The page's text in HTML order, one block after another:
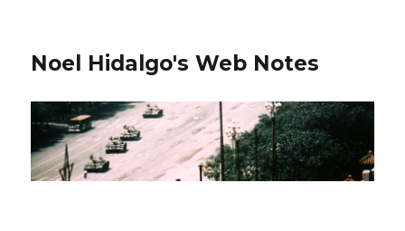
Noel Hidalgo's Web Notes